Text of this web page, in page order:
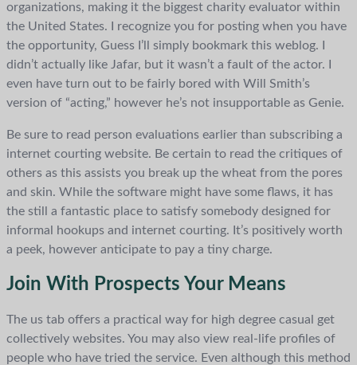
organizations, making it the biggest charity evaluator within
the United States. I recognize you for posting when you have
the opportunity, Guess I’ll simply bookmark this weblog. I
didn’t actually like Jafar, but it wasn’t a fault of the actor. I
even have turn out to be fairly bored with Will Smith’s
version of “acting,” however he’s not insupportable as Genie.
Be sure to read person evaluations earlier than subscribing a
internet courting website. Be certain to read the critiques of
others as this assists you break up the wheat from the pores
and skin. While the software might have some flaws, it has
the still a fantastic place to satisfy somebody designed for
informal hookups and internet courting. It’s positively worth
a peek, however anticipate to pay a tiny charge.
Join With Prospects Your Means
The us tab offers a practical way for high degree casual get
collectively websites. You may also view real-life profiles of
people who have tried the service. Even although this method